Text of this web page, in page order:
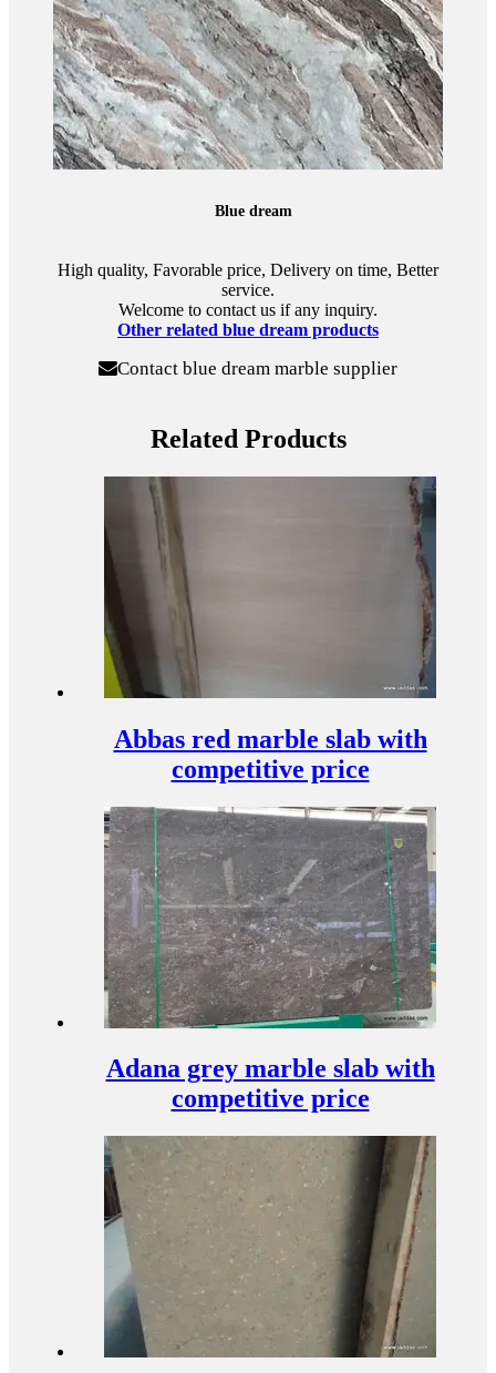
Blue dream
High quality, Favorable price, Delivery on time, Better
service.
Welcome to contact us if any inquiry.
Other related blue dream products
Contact blue dream marble supplier
Related Products
Abbas red marble slab with
competitive price
Adana grey marble slab with
competitive price